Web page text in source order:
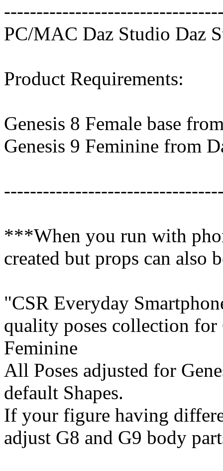
PC/MAC Daz Studio Daz
Product Requirements:
Genesis 8 Female base
Genesis 9 Feminine from
***When you run with
created but props can also
"CSR Everyday
quality poses collection for
Feminine
All Poses adjusted for
default Shapes.
If your figure having
adjust G8 and G9 body